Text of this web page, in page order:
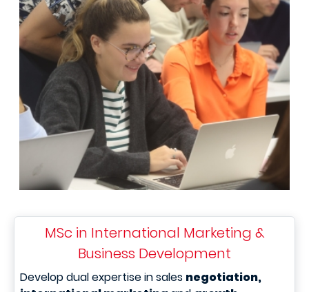
MSc in International Marketing &
Business Development
Develop dual expertise in sales negotiation,